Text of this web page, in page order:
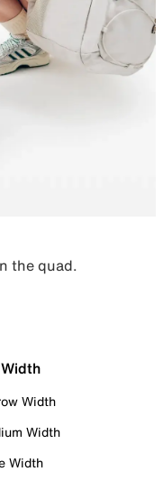
the quad.
Width
Width
Width